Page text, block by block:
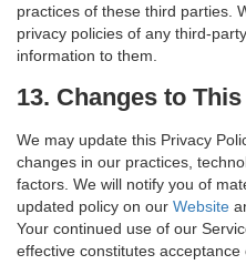
practices of these third parties.
privacy policies of any third-
information to them.
13. Changes to
We may update this Privacy
changes in our practices,
factors. We will notify you of
updated policy on our Website
Your continued use of our
effective constitutes acceptance